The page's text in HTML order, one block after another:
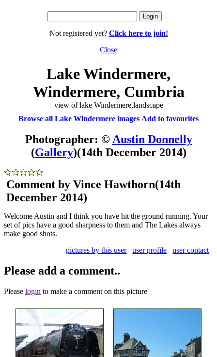
Not registered yet? Click here to join!
Close
Lake Windermere,
Windermere, Cumbria
view of lake Windermere,landscape
Browse all Lake Windermere images Add to favourites
Photographer: © Austin Donnelly
(Gallery)(14th December 2014)
Comment by Vince Hawthorn(14th
December 2014)
Welcome Austin and I think you have hit the ground running. Your
set of pics have a good sharpness to them and The Lakes always
make good shots.
pictures by this user
user profile user contact
Please add a comment..
Please login to make a comment on this picture